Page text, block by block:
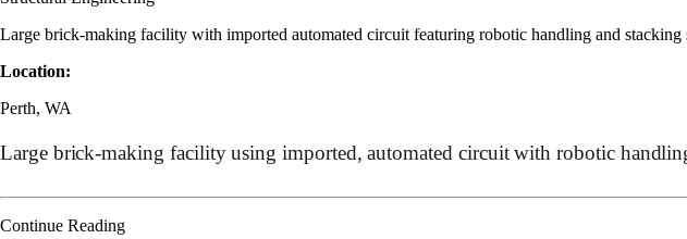
Large brick-making facility with imported automated circuit featuring robotic handling and stacking
Location:
Perth, WA
Large brick-making facility using imported, automated circuit with robotic
Continue Reading